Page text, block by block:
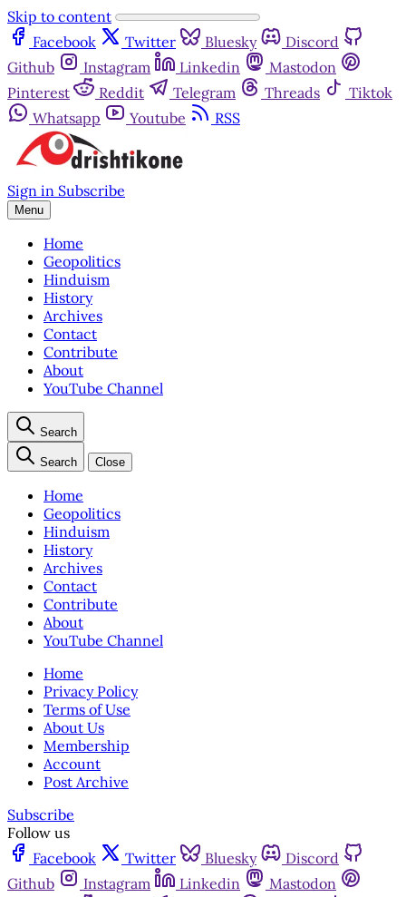
Skip to content
Facebook
Twitter Bluesky
Discord
Github
Instagram Linkedin
Mastodon
Pinterest
Reddit Telegram Threads
Tiktok
Whatsapp
Youtube RSS
Sign in Subscribe
Menu
Home
Geopolitics
Hinduism
History
Archives
Contact
Contribute
About
YouTube Channel
Search
Search Close
Home
Geopolitics
Hinduism
History
Archives
Contact
Contribute
About
YouTube Channel
Home
Privacy Policy
Terms of Use
About Us
Membership
Account
Post Archive
Subscribe
Follow us
Facebook
Twitter Bluesky
Discord
Github
Instagram Linkedin
Mastodon